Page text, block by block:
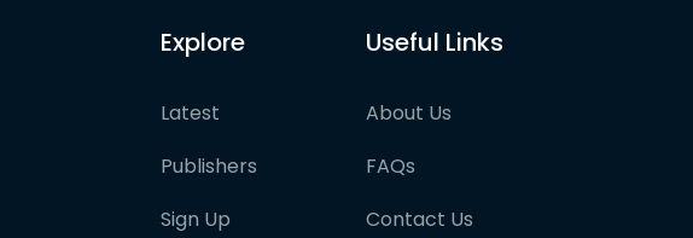
Explore
Latest
Publishers
Sign Up
Useful Links
About Us
FAQs
Contact Us